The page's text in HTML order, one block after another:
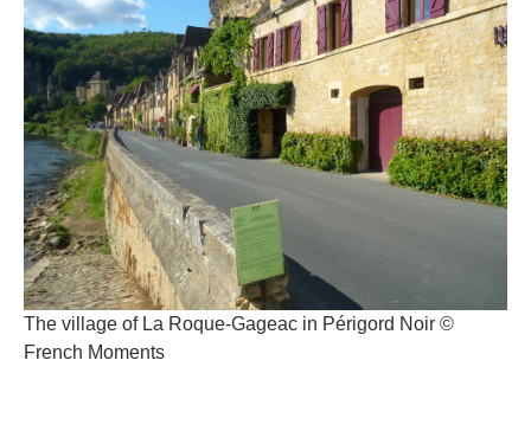
The village of La Roque-Gageac in Périgord Noir ©
French Moments